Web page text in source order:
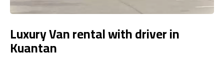
Luxury Van rental with driver in
Kuantan